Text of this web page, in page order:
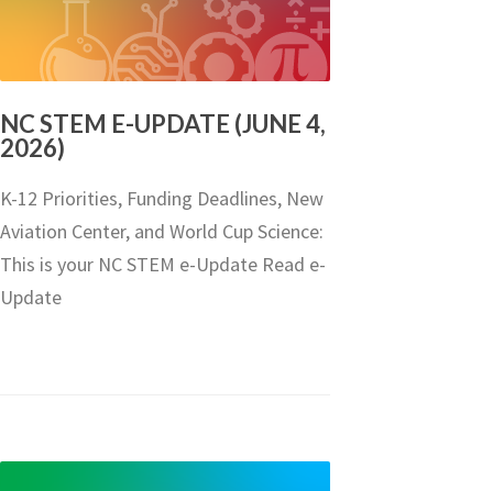
NC STEM E-UPDATE (JUNE 4,
2026)
K-12 Priorities, Funding Deadlines, New
Aviation Center, and World Cup Science:
This is your NC STEM e-Update Read e-
Update